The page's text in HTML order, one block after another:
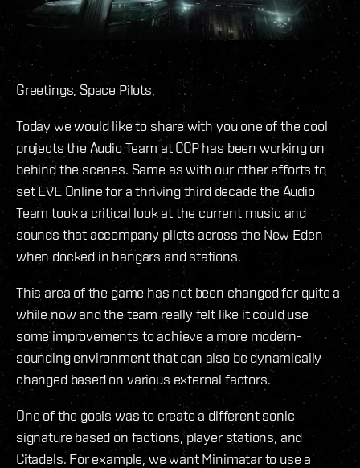
Greetings, Space Pilots,
Today we would like to share with you one of the cool
projects the Audio Team at CCP has been working on
behind the scenes. Same as with our other efforts to
set EVE Online for a thriving third decade the Audio
Team took a critical look at the current music and
sounds that accompany pilots across the New Eden
when docked in hangars and stations.
This area of the game has not been changed for quite a
while now and the team really felt like it could use
some improvements to achieve a more modern-
sounding environment that can also be dynamically
changed based on various external factors.
One of the goals was to create a different sonic
signature based on factions, player stations, and
Citadels. For example, we want Minimatar to use a